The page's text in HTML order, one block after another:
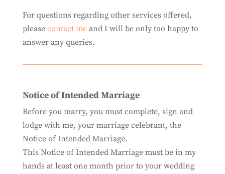
For questions regarding other services offered,
please contact meand I will be only too happy to
answer any queries.
Notice of Intended Marriage
Before you marry, you must complete, sign and
lodge with me, your marriage celebrant, the
Notice of Intended Marriage.
This Notice of Intended Marriage must be in my
hands at least one month prior to your wedding